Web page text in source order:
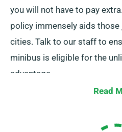
you will not have to pay
policy immensely aids
cities. Talk to our staff to
minibus is eligible for the
advantage.
Read